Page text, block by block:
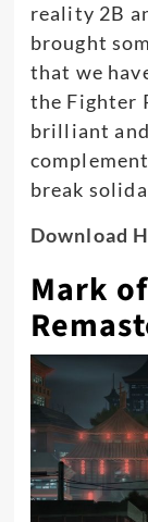
reality 2B
brought
that we
the Fighter
brilliant
break
Download
Mark